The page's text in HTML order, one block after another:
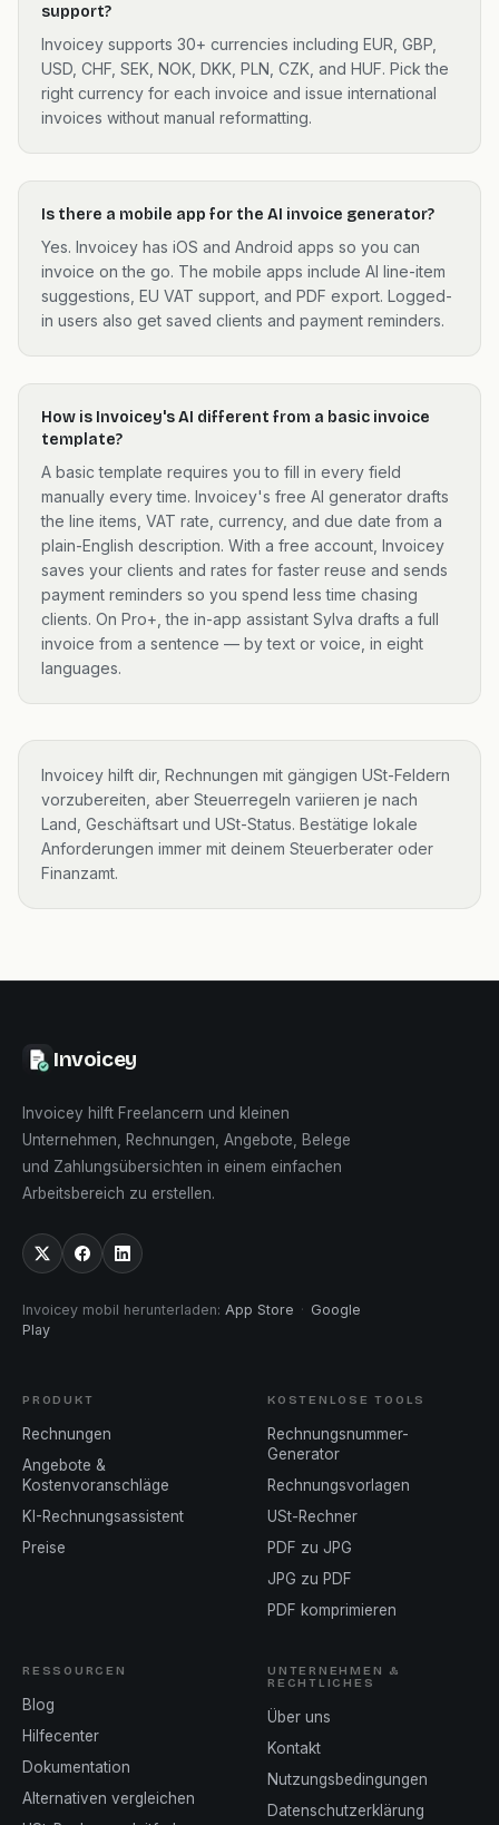
support?
Invoicey supports 30+ currencies including EUR, GBP,
USD, CHF, SEK, NOK, DKK, PLN, CZK, and HUF. Pick the
right currency for each invoice and issue international
invoices without manual reformatting.
Is there a mobile app for the AI invoice generator?
Yes. Invoicey has iOS and Android apps so you can
invoice on the go. The mobile apps include AI line-item
suggestions, EU VAT support, and PDF export. Logged-
in users also get saved clients and payment reminders.
How is Invoicey's AI different from a basic invoice
template?
A basic template requires you to fill in every field
manually every time. Invoicey's free AI generator drafts
the line items, VAT rate, currency, and due date from a
plain-English description. With a free account, Invoicey
saves your clients and rates for faster reuse and sends
payment reminders so you spend less time chasing
clients. On Pro+, the in-app assistant Sylva drafts a full
invoice from a sentence — by text or voice, in eight
languages.
Invoicey hilft dir, Rechnungen mit gängigen USt-Feldern
vorzubereiten, aber Steuerregeln variieren je nach
Land, Geschäftsart und USt-Status. Bestätige lokale
Anforderungen immer mit deinem Steuerberater oder
Finanzamt.
Invoicey
Invoicey hilft Freelancern und kleinen
Unternehmen, Rechnungen, Angebote, Belege
und Zahlungsübersichten in einem einfachen
Arbeitsbereich zu erstellen.
Invoicey mobil herunterladen: App Store · Google
Play
PRODUKT
Rechnungen
Angebote &
Kostenvoranschläge
KI-Rechnungsassistent
Preise
KOSTENLOSE TOOLS
Rechnungsnummer-
Generator
Rechnungsvorlagen
USt-Rechner
PDF zu JPG
JPG zu PDF
PDF komprimieren
RESSOURCEN
Blog
Hilfecenter
Dokumentation
Alternativen vergleichen
UNTERNEHMEN &
RECHTLICHES
Über uns
Kontakt
Nutzungsbedingungen
Datenschutzerklärung